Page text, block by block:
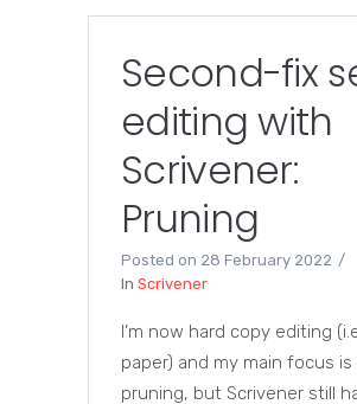
Second-fix
editing with
Scrivener:
Pruning
Posted on 28 February 2022
In Scrivener
I’m now hard copy editing
paper) and my main focus is
pruning, but Scrivener still